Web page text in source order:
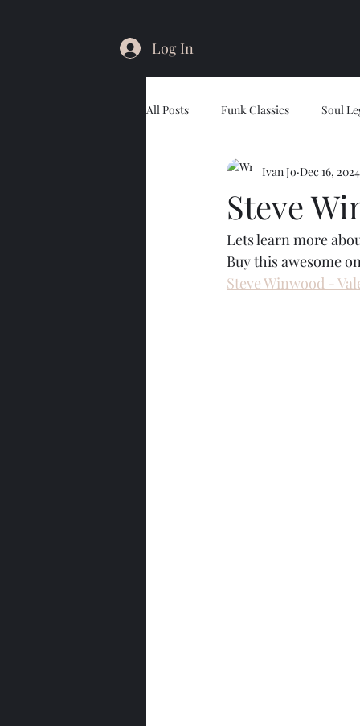
Log In
All Posts Funk Classics Soul
Steve
Ivan Jo Dec 16, 2024
Lets learn more
Buy this awesome
Steve Winwood -